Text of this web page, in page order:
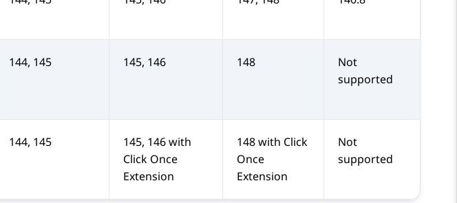
144, 145 145, 146 148
Not
supported
144, 145
145, 146 with
Click Once
Extension
148 with Click
Once
Extension
Not
supported